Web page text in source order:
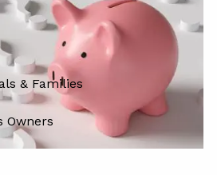
& Families
Owners